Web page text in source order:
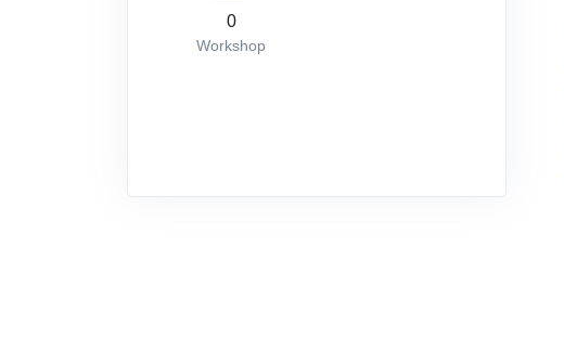
0
Workshop